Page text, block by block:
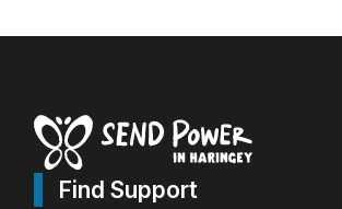
Find Support